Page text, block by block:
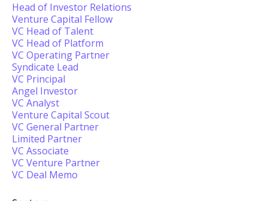
Head of Investor Relations
Venture Capital Fellow
VC Head of Talent
VC Head of Platform
VC Operating Partner
Syndicate Lead
VC Principal
Angel Investor
VC Analyst
Venture Capital Scout
VC General Partner
Limited Partner
VC Associate
VC Venture Partner
VC Deal Memo